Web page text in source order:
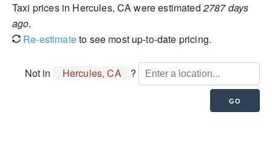
Taxi prices in Hercules, CA were estimated 2787 days
ago.
Re-estimateto see most up-to-date pricing.
Not in Hercules, CA ?